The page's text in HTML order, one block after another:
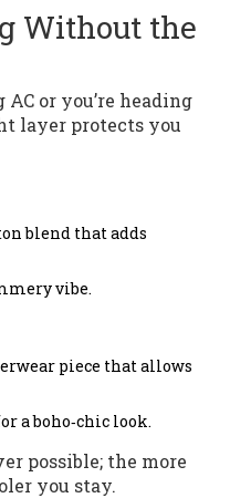
Without the
or you’re heading
layer protects you
blend that adds
vibe.
piece that allows
a boho‑chic look.
possible; the more
you stay.